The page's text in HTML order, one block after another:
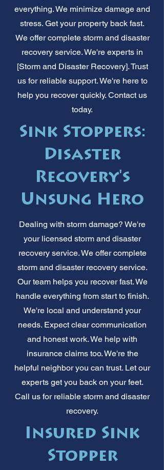
everything. We minimize damage and
stress. Get your property back fast.
We offer complete storm and disaster
recovery service. We're experts in
[Storm and Disaster Recovery]. Trust
us for reliable support. We're here to
help you recover quickly. Contact us
today.
Sink Stoppers:
Disaster
Recovery's
Unsung Hero
Dealing with storm damage? We're
your licensed storm and disaster
recovery service. We offer complete
storm and disaster recovery service.
Our team helps you recover fast. We
handle everything from start to finish.
We're local and understand your
needs. Expect clear communication
and honest work. We help with
insurance claims too. We're the
helpful neighbor you can trust. Let our
experts get you back on your feet.
Call us for reliable storm and disaster
recovery.
Insured Sink
Stopper